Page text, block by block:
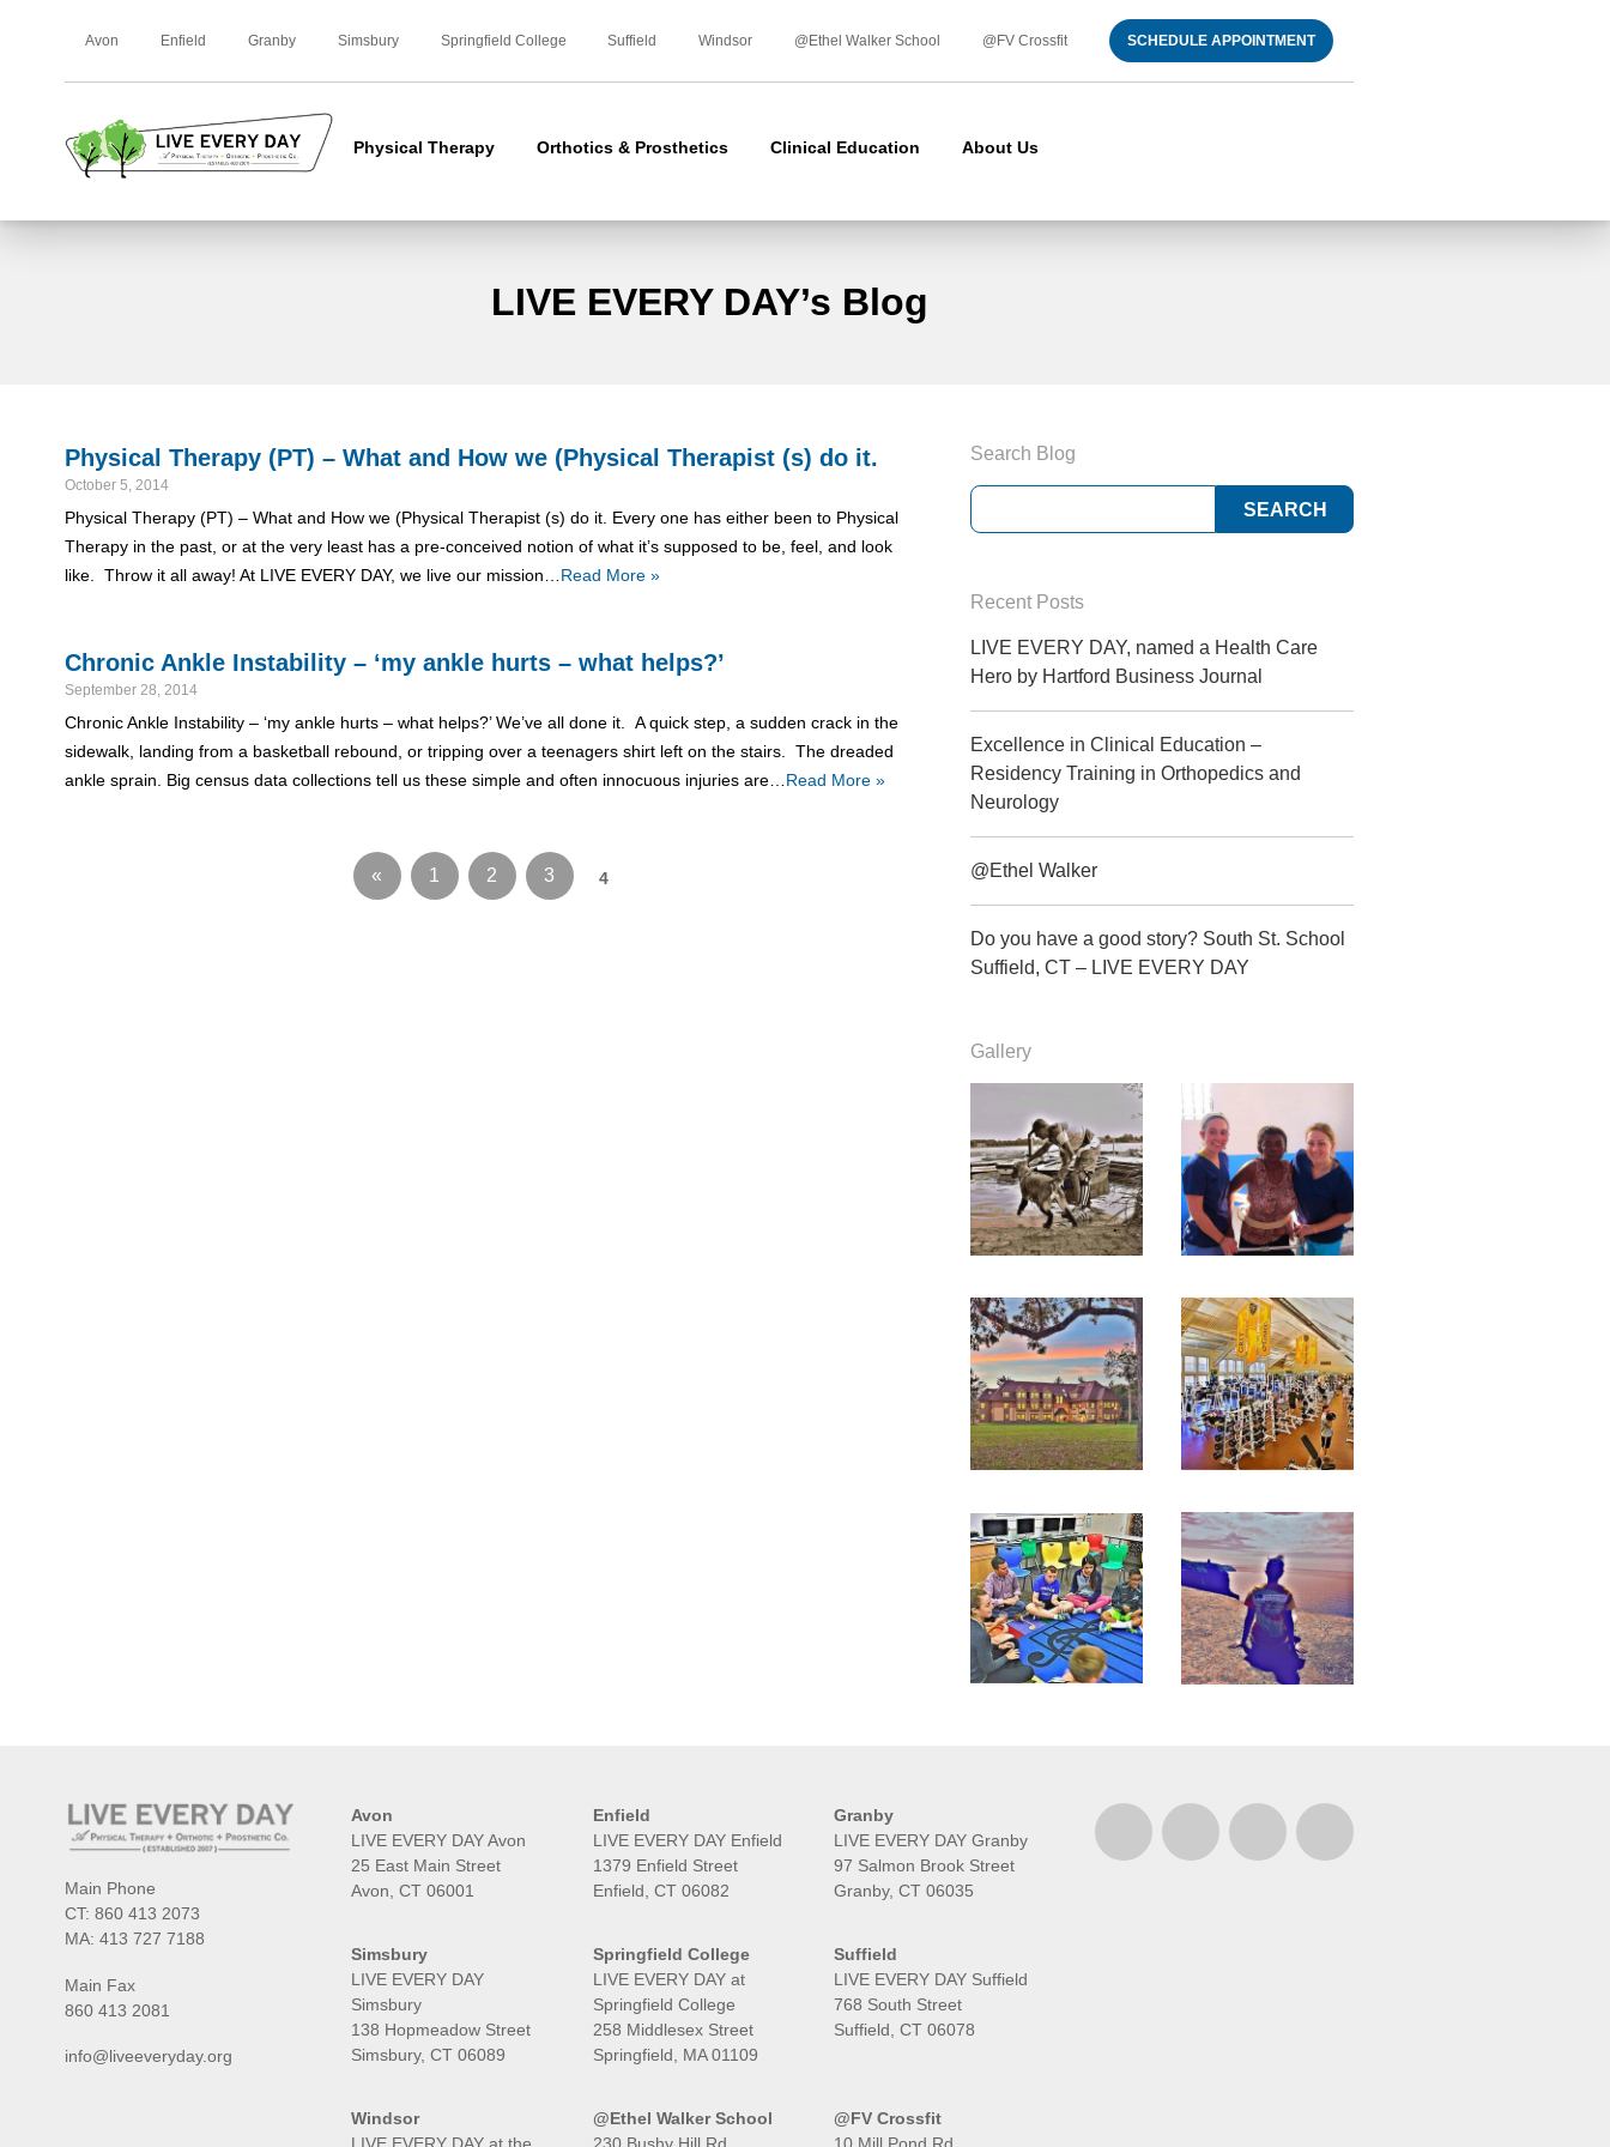
content
Avon Enfield Granby Simsbury Springfield College Suffield Windsor @Ethel Walker School @FV Crossfit SCHEDULE APPOINTMENT
Physical Therapy Orthotics & Prosthetics Clinical Education About Us
LIVE EVERY DAY’s Blog
Physical Therapy (PT) – What and How we (Physical Therapist (s) do it.
October 5, 2014
Physical Therapy (PT) – What and How we (Physical Therapist (s) do it. Every one has either been to Physical
Therapy in the past, or at the very least has a pre-conceived notion of what it’s supposed to be, feel, and look
like. Throw it all away! At LIVE EVERY DAY, we live our mission… Read More »
Chronic Ankle Instability – ‘my ankle hurts – what helps?’
September 28, 2014
Chronic Ankle Instability – ‘my ankle hurts – what helps?’ We’ve all done it. A quick step, a sudden crack in the
sidewalk, landing from a basketball rebound, or tripping over a teenagers shirt left on the stairs. The dreaded
ankle sprain. Big census data collections tell us these simple and often innocuous injuries are… Read More »
« 1 2 3 4
Search Blog
Recent Posts
LIVE EVERY DAY, named a Health Care
Hero by Hartford Business Journal
Excellence in Clinical Education –
Residency Training in Orthopedics and
Neurology
@Ethel Walker
Do you have a good story? South St. School
Suffield, CT – LIVE EVERY DAY
Gallery
Main Phone
CT: 860 413 2073
MA: 413 727 7188
Main Fax
860 413 2081
info@liveeveryday.org
Avon
LIVE EVERY DAY Avon
25 East Main Street
Avon, CT 06001
Enfield
LIVE EVERY DAY Enfield
1379 Enfield Street
Enfield, CT 06082
Granby
LIVE EVERY DAY Granby
97 Salmon Brook Street
Granby, CT 06035
Simsbury
LIVE EVERY DAY
Simsbury
138 Hopmeadow Street
Simsbury, CT 06089
Springfield College
LIVE EVERY DAY at
Springfield College
258 Middlesex Street
Springfield, MA 01109
Suffield
LIVE EVERY DAY Suffield
768 South Street
Suffield, CT 06078
Windsor
@Ethel Walker School
@FV Crossfit